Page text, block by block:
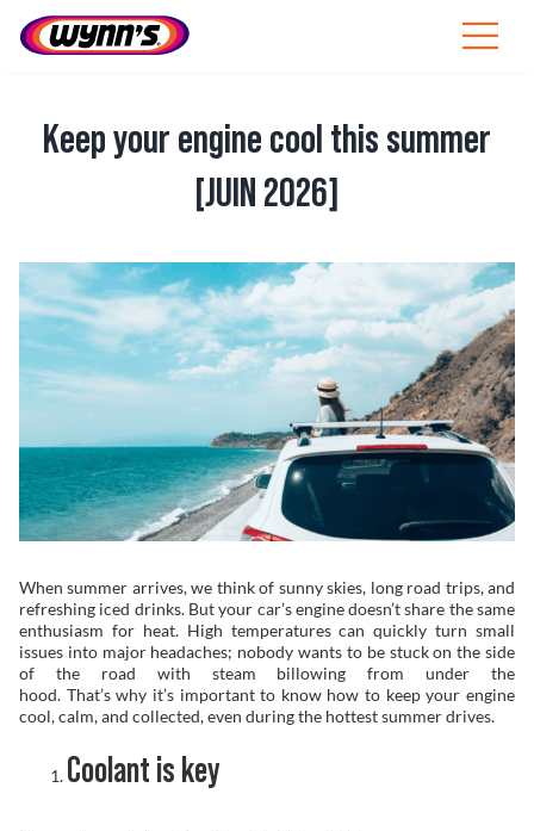
Toggle
EU
FOR:
Products
About Wynn’s
Find a Dealer
Keep your engine cool this summer
[JUIN 2026]
View
Larger
Image
When summer arrives, we think of sunny skies, long road trips, and
refreshing iced drinks. But your car’s engine doesn’t share the same
enthusiasm for heat. High temperatures can quickly turn small
issues into major headaches; nobody wants to be stuck on the side
of the road with steam billowing from under the
hood. That’s why it’s important to know how to keep your engine
cool, calm, and collected, even during the hottest summer drives.
Coolant is key